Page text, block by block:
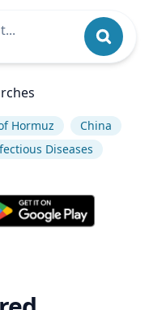
Hormuz
China
Diseases